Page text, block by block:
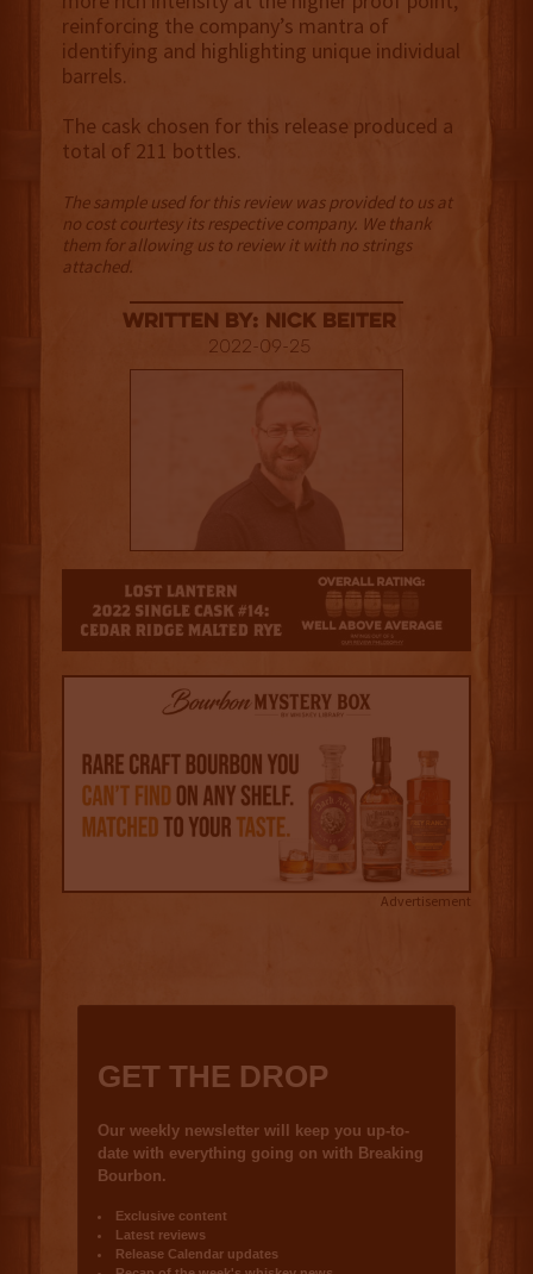
reinforcing the company’s mantra of
identifying and highlighting unique individual
barrels.
The cask chosen for this release produced a
total of 211 bottles.
The sample used for this review was provided to us at
no cost courtesy its respective company. We thank
them for allowing us to review it with no strings
attached.
Written By: Nick Beiter
2022-09-25
Advertisement